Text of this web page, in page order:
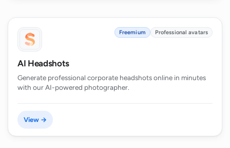
Freemium Professional avatars
AI Headshots
Generate professional corporate headshots online in minutes
with our AI-powered photographer.
View →